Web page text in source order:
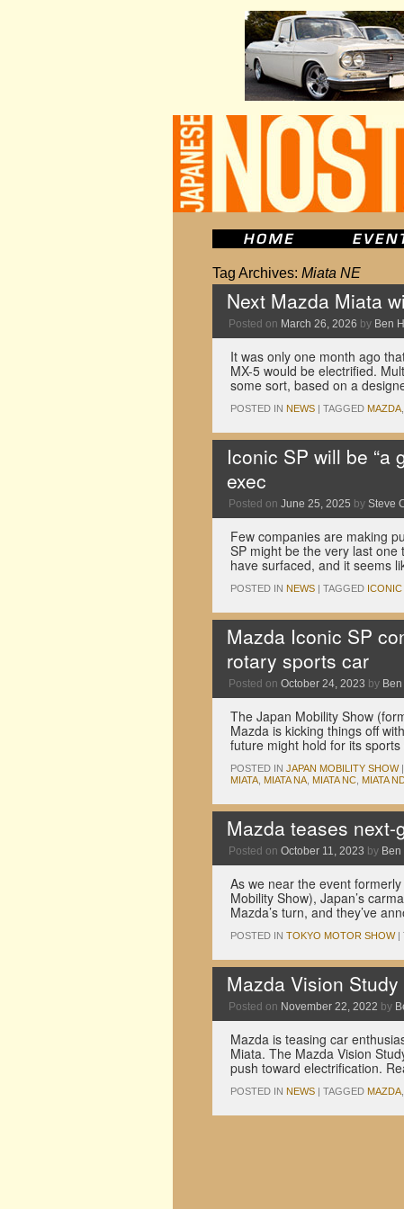
Tag Archives: Miata NE
Next Mazda Miata
Posted on March 26, 2026 by Ben
It was only one month ago
MX-5 would be electrified.
some sort, based on a
POSTED IN NEWS | TAGGED MAZDA
Iconic SP will be “a
exec
Posted on June 25, 2025 by Steve
Few companies are making
SP might be the very last
have surfaced, and it seems
POSTED IN NEWS | TAGGED ICONIC
Mazda Iconic SP
rotary sports car
Posted on October 24, 2023 by
The Japan Mobility Show
Mazda is kicking things off
future might hold for its
POSTED IN JAPAN MOBILITY SHOW |
MIATA MIATA NA MIATA NC MIATA
Mazda teases next-
Posted on October 11, 2023 by Ben
As we near the event
Mobility Show), Japan’s
Mazda’s turn, and they’ve
POSTED IN TOKYO MOTOR SHOW |
Mazda Vision
Posted on November 22, 2022 by
Mazda is teasing car
Miata. The Mazda Vision
push toward electrification.
POSTED IN NEWS | TAGGED MAZDA